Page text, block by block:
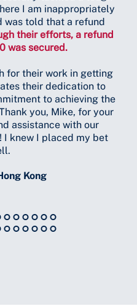
I am inappropriately
was told that a refund
their efforts, a refund
was secured.
for their work in getting
their dedication to
to achieving the
you, Mike, for your
assistance with our
I knew I placed my bet
Kong